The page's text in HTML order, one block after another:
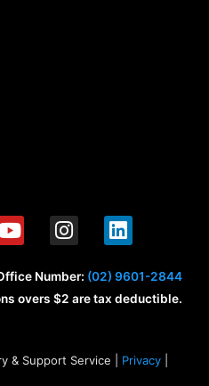
Y
o
u
t
u
I
n
s
t
a
a
L
i
n
k
e
n
Number: (02) 9601-2844
overs $2 are tax deductible.
& Support Service | Privacy